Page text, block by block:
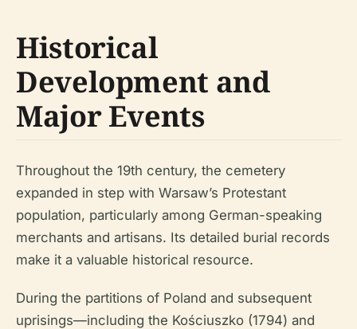
Historical
Development and
Major Events
Throughout the 19th century, the cemetery
expanded in step with Warsaw’s Protestant
population, particularly among German-speaking
merchants and artisans. Its detailed burial records
make it a valuable historical resource.
During the partitions of Poland and subsequent
uprisings—including the Kościuszko (1794) and